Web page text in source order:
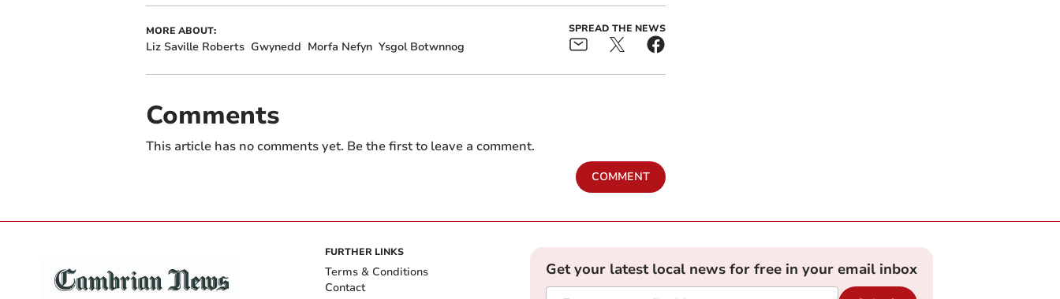
MORE ABOUT:
Liz Saville Roberts Gwynedd Morfa Nefyn Ysgol Botwnnog
SPREAD THE NEWS
Comments
This article has no comments yet. Be the first to leave a comment.
COMMENT
FURTHER LINKS
Terms & Conditions
Contact
Get your latest local news for free in your email inbox